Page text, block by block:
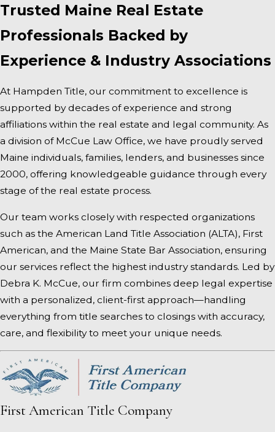
Trusted Maine Real Estate
Professionals Backed by
Experience & Industry Associations
At Hampden Title, our commitment to excellence is
supported by decades of experience and strong
affiliations within the real estate and legal community. As
a division of McCue Law Office, we have proudly served
Maine individuals, families, lenders, and businesses since
2000, offering knowledgeable guidance through every
stage of the real estate process.
Our team works closely with respected organizations
such as the American Land Title Association (ALTA), First
American, and the Maine State Bar Association, ensuring
our services reflect the highest industry standards. Led by
Debra K. McCue, our firm combines deep legal expertise
with a personalized, client-first approach—handling
everything from title searches to closings with accuracy,
care, and flexibility to meet your unique needs.
First American Title Company